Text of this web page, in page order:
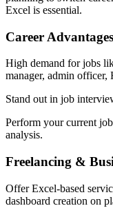
Excel is essential.
Career
High demand for jobs
manager, admin
Stand out in job
Perform your current
analysis.
Freelancing &
Offer Excel-based
dashboard creation on